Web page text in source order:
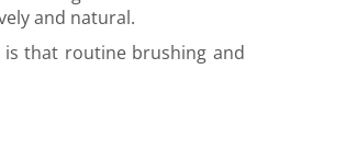
and natural.
that routine brushing and